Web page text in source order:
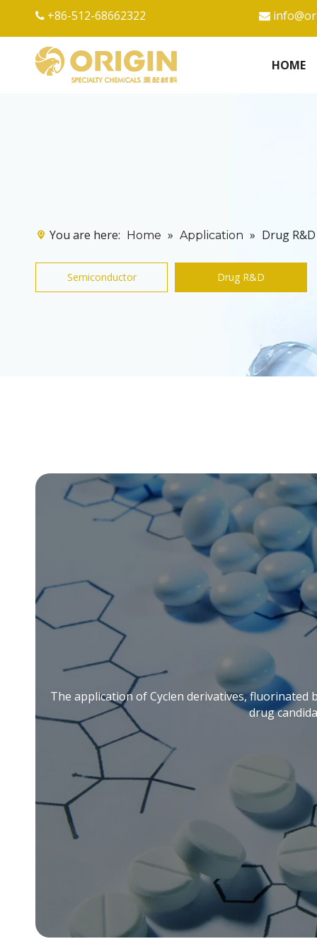
 +86-512-68662322 
HOME
You are here: Home » Application » Drug R&D
Semiconductor Drug R&D
The application of Cyclen derivatives, fluorinated
drug